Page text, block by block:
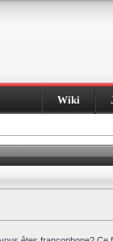
Wiki